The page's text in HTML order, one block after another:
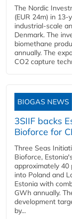
The Nordic
(EUR 24m) in
industrial-scale
Denmark. The
biomethane
annually. The
CO2 capture
BIOGAS NEWS
3SIIF backs
Bioforce for
Three Seas
Bioforce,
approximately 40
into Poland and
Estonia with
GWh annually.
development
by...